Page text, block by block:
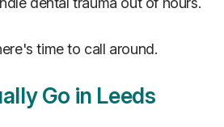
time to call around.
Go in Leeds